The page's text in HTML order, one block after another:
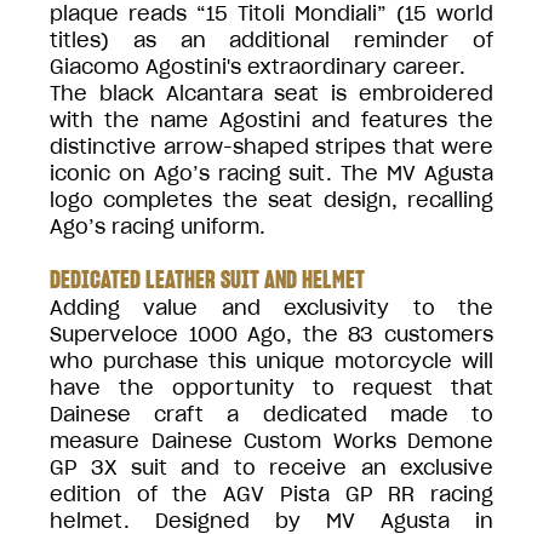
plaque reads “15 Titoli Mondiali” (15 world
titles) as an additional reminder of
Giacomo Agostini's extraordinary career.
The black Alcantara seat is embroidered
with the name Agostini and features the
distinctive arrow-shaped stripes that were
iconic on Ago’s racing suit. The MV Agusta
logo completes the seat design, recalling
Ago’s racing uniform.
DEDICATED LEATHER SUIT AND HELMET
Adding value and exclusivity to the
Superveloce 1000 Ago, the 83 customers
who purchase this unique motorcycle will
have the opportunity to request that
Dainese craft a dedicated made to
measure Dainese Custom Works Demone
GP 3X suit and to receive an exclusive
edition of the AGV Pista GP RR racing
helmet. Designed by MV Agusta in